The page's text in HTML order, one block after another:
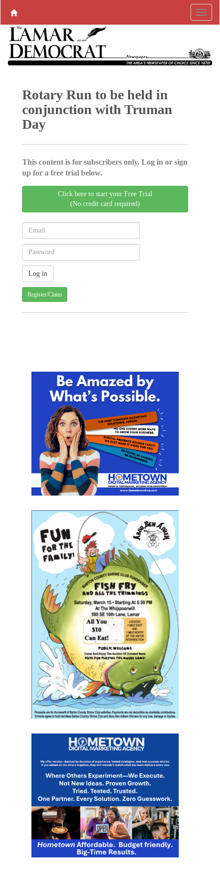
Rotary Run to be held in
conjunction with Truman
Day
This content is for subscribers only. Log in or sign
up for a free trial below.
Click here to start your Free Trial
(No credit card required)
Register/Claim